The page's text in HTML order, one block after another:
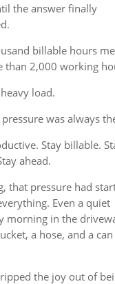
the answer finally
billable hours
than 2,000 working
load.
was always
Stay billable.
ahead.
that pressure had
Even a quiet
morning in the
a hose, and a
the joy out of